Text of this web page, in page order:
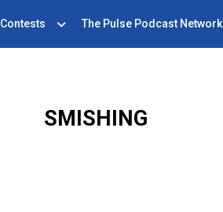
Contests The Pulse Podcast Network
SMISHING